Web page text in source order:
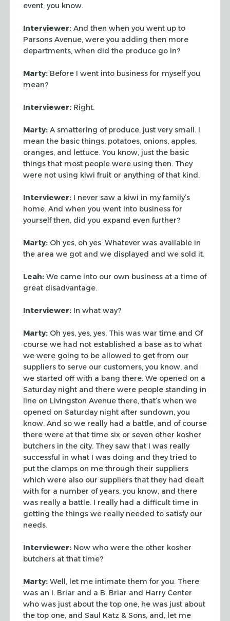
event, you know.
Interviewer: And then when you went up to
Parsons Avenue, were you adding then more
departments, when did the produce go in?
Marty: Before I went into business for myself you
mean?
Interviewer: Right.
Marty: A smattering of produce, just very small. I
mean the basic things, potatoes, onions, apples,
oranges, and lettuce. You know, just the basic
things that most people were using then. They
were not using kiwi fruit or anything ofthat kind.
Interviewer: I never saw a kiwi in my family’s
home. And when you went into business for
yourself then, did you expand even further?
Marty: Oh yes, oh yes. Whatever was available in
the area we got and we displayed and we sold it.
Leah: We came into our own business at a time of
great disadvantage.
Interviewer: In what way?
Marty: Oh yes, yes, yes. This was war time and Of
course we had not established a base as to what
we were going to be allowed to get from our
suppliers to serve our customers, you know, and
we started off with a bang there. We opened on a
Saturday night and there were people standing in
line on Livingston Avenue there, that’s when we
opened on Saturday night after sundown, you
know. And so we really had a battle, and of course
there were at that time six or seven other kosher
butchers in the city. They saw that I was really
successful in what I was doing and they tried to
put the clamps on me through their suppliers
which were also our suppliers that they had dealt
with for a number of years, you know, and there
was really a battle. I really had a difficult time in
getting the things we really needed to satisfy our
needs.
Interviewer: Now who were the other kosher
butchers at that time?
Marty: Well, let me intimate them for you. There
was an I. Briar and a B. Briar and Harry Center
who was just about the top one, he was just about
the top one, and Saul Katz & Sons, and, let me